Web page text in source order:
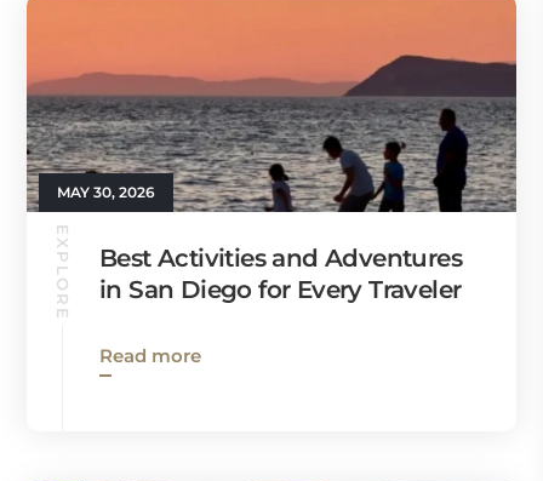
MAY 30, 2026
EXPLORE
Best Activities and Adventures
in San Diego for Every Traveler
Read more